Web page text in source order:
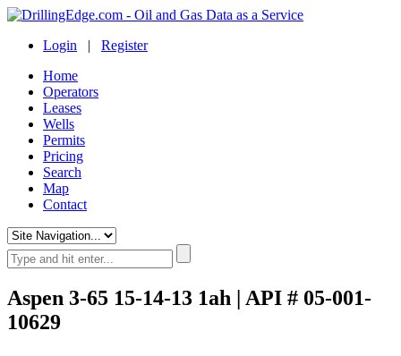
Login | Register
Home
Operators
Leases
Wells
Permits
Pricing
Search
Map
Contact
Aspen 3-65 15-14-13 1ah | API # 05-001-
10629